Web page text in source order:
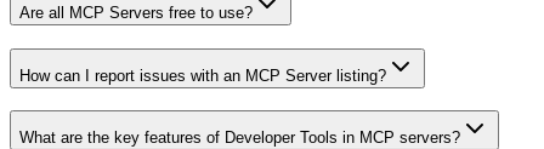
Are all MCP Servers free to use?
How can I report issues with an MCP Server listing?
What are the key features of Developer Tools in MCP servers?